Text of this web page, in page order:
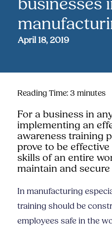
April 18, 2019
Reading Time: 3 minutes
For a business in
implementing an
awareness training
prove to be
skills of an entire
maintain and
In manufacturing
training should be
employees safe in the